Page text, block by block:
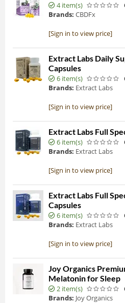
4 item(s)
Brands: CBDFx
[Sign in to view price]
Extract Labs Daily
Capsules
6 item(s)
Brands: Extract Labs
[Sign in to view price]
Extract Labs Full
6 item(s)
Brands: Extract Labs
[Sign in to view price]
Extract Labs Full
Capsules
6 item(s)
Brands: Extract Labs
[Sign in to view price]
Joy Organics
Melatonin for Sleep
2 item(s)
Brands: Joy Organics